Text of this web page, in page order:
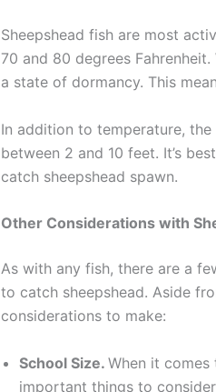
Sheepshead fish are most
70 and 80 degrees
a state of dormancy. This
In addition to temperature,
between 2 and 10 feet. It’s
catch sheepshead spawn.
Other Considerations with
As with any fish, there are a
to catch sheepshead. Aside
considerations to make:
School Size. When it
important things to